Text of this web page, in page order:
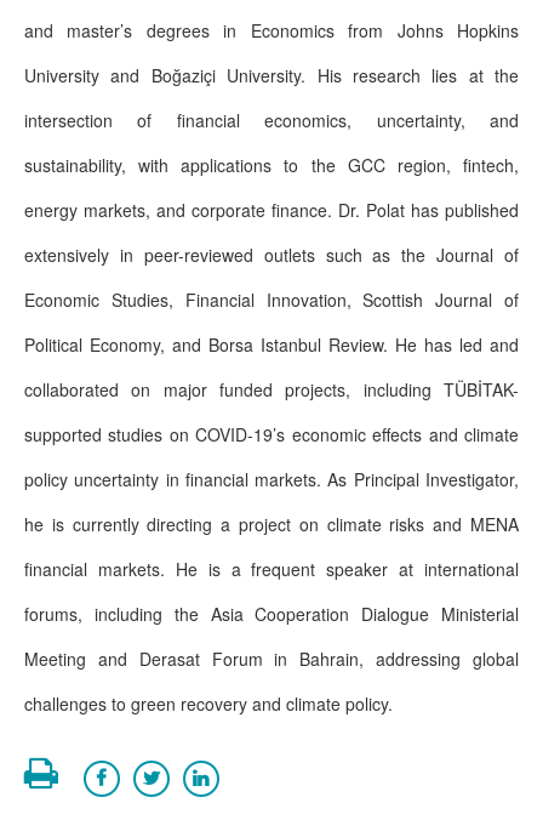
and master’s degrees in Economics from Johns Hopkins
University and Boğaziçi University. His research lies at the
intersection of financial economics, uncertainty, and
sustainability, with applications to the GCC region, fintech,
energy markets, and corporate finance. Dr. Polat has published
extensively in peer-reviewed outlets such as the Journal of
Economic Studies, Financial Innovation, Scottish Journal of
Political Economy, and Borsa Istanbul Review. He has led and
collaborated on major funded projects, including TÜBİTAK-
supported studies on COVID-19’s economic effects and climate
policy uncertainty in financial markets. As Principal Investigator,
he is currently directing a project on climate risks and MENA
financial markets. He is a frequent speaker at international
forums, including the Asia Cooperation Dialogue Ministerial
Meeting and Derasat Forum in Bahrain, addressing global
challenges to green recovery and climate policy.